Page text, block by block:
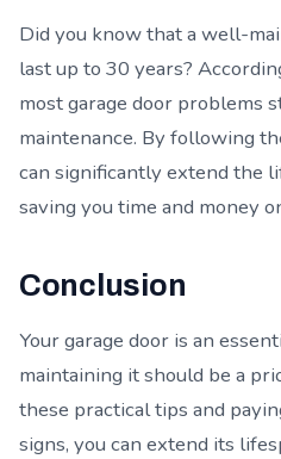
Did you know that a well-
last up to 30 years?
most garage door problems
maintenance. By following
can significantly extend the
saving you time and money
Conclusion
Your garage door is an
maintaining it should be a
these practical tips and
signs, you can extend its